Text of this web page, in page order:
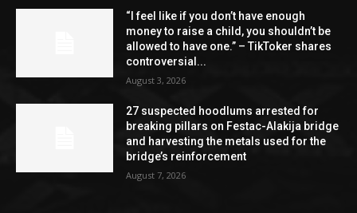
“I feel like if you don’t have enough
money to raise a child, you shouldn’t be
allowed to have one.” – TikToker shares
controversial...
August 3, 2026
27 suspected hoodlums arrested for
breaking pillars on Festac-Alakija bridge
and harvesting the metals used for the
bridge’s reinforcement
August 7, 2026